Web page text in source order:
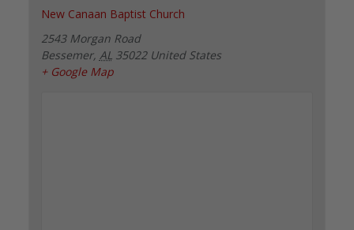
New Canaan Baptist Church
2543 Morgan Road
Bessemer, AL 35022 United States
+ Google Map